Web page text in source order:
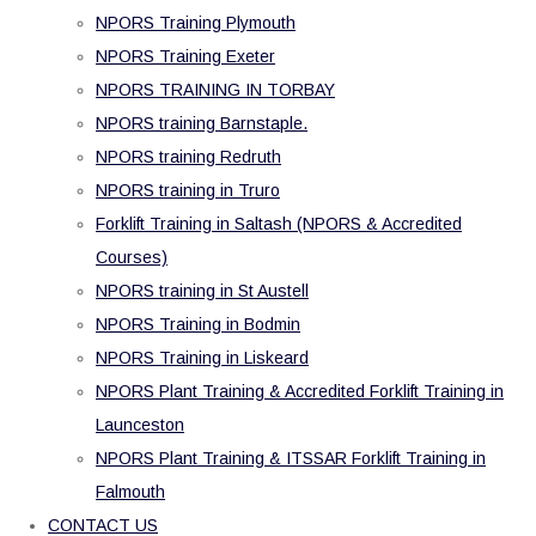
NPORS Training Plymouth
NPORS Training Exeter
NPORS TRAINING IN TORBAY
NPORS training Barnstaple.
NPORS training Redruth
NPORS training in Truro
Forklift Training in Saltash (NPORS & Accredited
Courses)
NPORS training in St Austell
NPORS Training in Bodmin
NPORS Training in Liskeard
NPORS Plant Training & Accredited Forklift Training in
Launceston
NPORS Plant Training & ITSSAR Forklift Training in
Falmouth
CONTACT US